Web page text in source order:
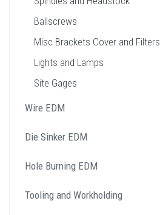
Ballscrews
Misc Brackets Cover and Filters
Lights and Lamps
Site Gages
Wire EDM
Die Sinker EDM
Hole Burning EDM
Tooling and Workholding